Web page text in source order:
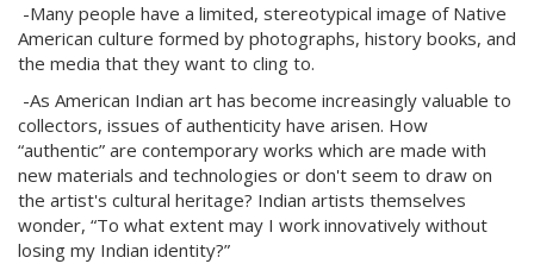
-Many people have a limited, stereotypical image of Native
American culture formed by photographs, history books, and
the media that they want to cling to.
-As American Indian art has become increasingly valuable to
collectors, issues of authenticity have arisen. How
“authentic” are contemporary works which are made with
new materials and technologies or don't seem to draw on
the artist's cultural heritage? Indian artists themselves
wonder, “To what extent may I work innovatively without
losing my Indian identity?”